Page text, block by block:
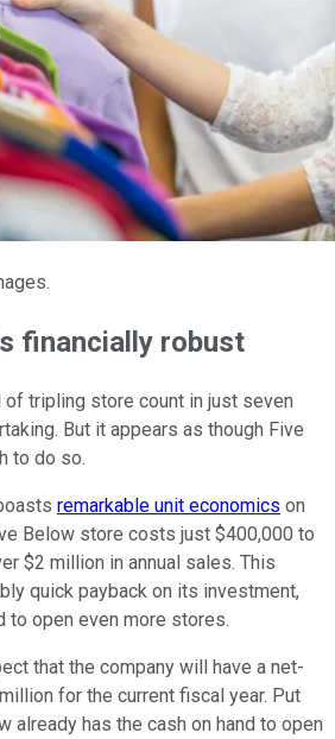
financially robust
tripling store count in just seven
But it appears as though Five
to do so.
remarkable unit economics on
Below store costs just $400,000 to
$2 million in annual sales. This
quick payback on its investment,
to open even more stores.
that the company will have a net-
for the current fiscal year. Put
already has the cash on hand to open